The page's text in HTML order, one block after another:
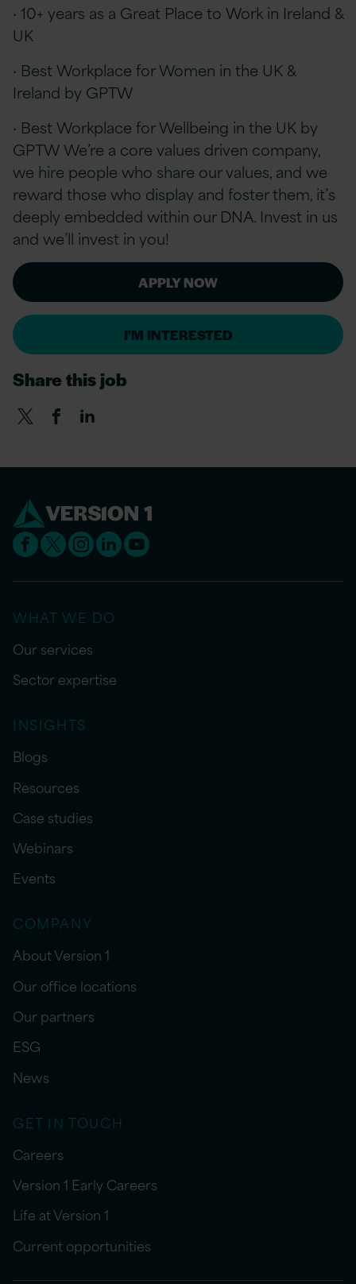
· 10+ years as a Great Place to Work in Ireland &
UK
· Best Workplace for Women in the UK &
Ireland by GPTW
· Best Workplace for Wellbeing in the UK by
GPTW We’re a core values driven company,
we hire people who share our values, and we
reward those who display and foster them, it’s
deeply embedded within our DNA. Invest in us
and we’ll invest in you!
APPLY NOW
I'M INTERESTED
Share this job
WHAT WE DO
Our services
Sector expertise
INSIGHTS
Blogs
Resources
Case studies
Webinars
Events
COMPANY
About Version 1
Our office locations
Our partners
ESG
News
GET IN TOUCH
Careers
Version 1 Early Careers
Life at Version 1
Current opportunities